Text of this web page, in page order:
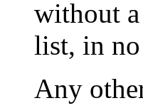
without
list, in
Any